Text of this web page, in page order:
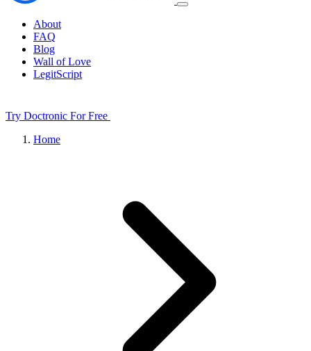
About
FAQ
Blog
Wall of Love
LegitScript
Try Doctronic For Free
Home